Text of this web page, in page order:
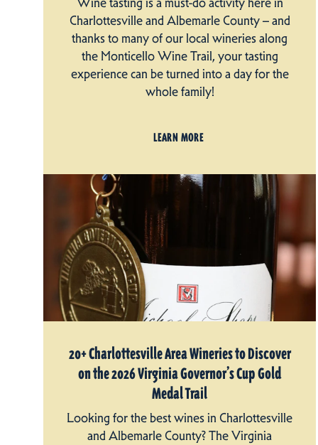
Charlottesville and Albemarle County – and
thanks to many of our local wineries along
the Monticello Wine Trail, your tasting
experience can be turned into a day for the
whole family!
LEARN MORE
20+ Charlottesville Area Wineries to Discover
on the 2026 Virginia Governor’s Cup Gold
Medal Trail
Looking for the best wines in Charlottesville
and Albemarle County? The Virginia